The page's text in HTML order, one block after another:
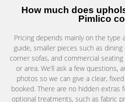
How much does
Pimlico
Pricing depends mainly on the type
guide, smaller pieces such as
corner sofas, and commercial
or area. We’ll ask a few questions,
photos so we can give a clear,
booked. There are no hidden extras
optional treatments, such as fabric